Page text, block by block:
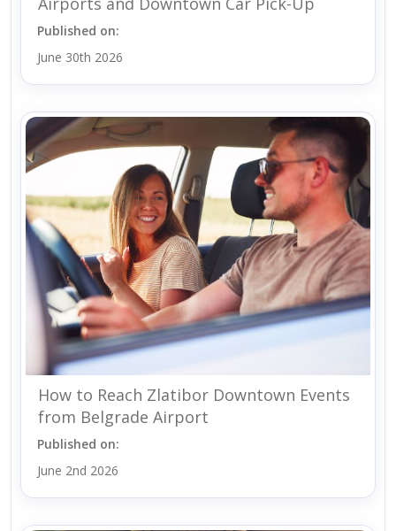
Published on:
June 30th 2026
How to Reach Zlatibor Downtown Events
from Belgrade Airport
Published on:
June 2nd 2026